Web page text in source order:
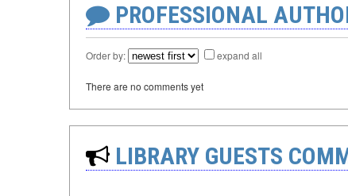
PROFESSIONAL
Order by: expand all
There are no comments yet
LIBRARY GUESTS